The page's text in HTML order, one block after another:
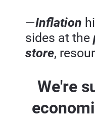
—Inflation
sides at the
store,
We're